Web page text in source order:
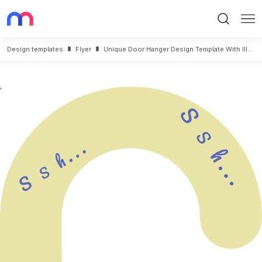
Design templates Flyer Unique Door Hanger Design Template With Illustration